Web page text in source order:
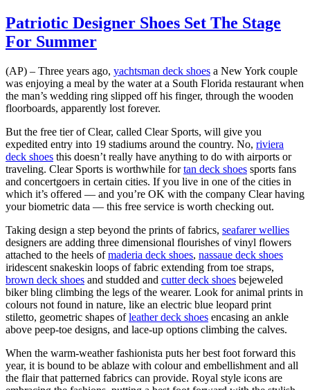
Patriotic Designer Shoes Set The Stage
For Summer
(AP) – Three years ago, yachtsman deck shoes a New York couple
was enjoying a meal by the water at a South Florida restaurant when
the man’s wedding ring slipped off his finger, through the wooden
floorboards, apparently lost forever.
But the free tier of Clear, called Clear Sports, will give you
expedited entry into 19 stadiums around the country. No, riviera
deck shoes this doesn’t really have anything to do with airports or
traveling. Clear Sports is worthwhile fortan deck shoes sports fans
and concertgoers in certain cities. If you live in one of the cities in
which it’s offered — and you’re OK with the company Clear having
your biometric data — this free service is worth checking out.
Taking design a step beyond the prints of fabrics, seafarer wellies
designers are adding three dimensional flourishes of vinyl flowers
attached to the heels ofmaderia deck shoes, nassaue deck shoes
iridescent snakeskin loops of fabric extending from toe straps,
brown deck shoes and studded and cutter deck shoes bejeweled
biker bling climbing the legs of the wearer. Look for animal prints in
colours not found in nature, like an electric blue leopard print
stiletto, geometric shapes ofleather deck shoes encasing an ankle
above peep-toe designs, and lace-up options climbing the calves.
When the warm-weather fashionista puts her best foot forward this
year, it is bound to be ablaze with colour and embellishment and all
the flair that patterned fabrics can provide. Royal style icons are